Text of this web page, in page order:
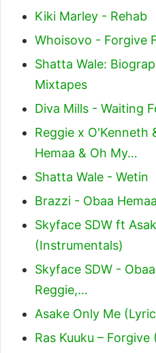
Kiki Marley - Rehab
Whoisovo - Forgive
Shatta Wale:
Mixtapes
Diva Mills - Waiting
Reggie x O'Kenneth
Hemaa & Oh My…
Shatta Wale - Wetin
Brazzi - Obaa Hemaa
Skyface SDW ft
(Instrumentals)
Skyface SDW -
Reggie,…
Asake Only Me
Ras Kuuku –